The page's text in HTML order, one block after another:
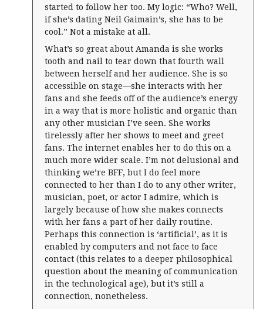
started to follow her too. My logic: “Who? Well,
if she’s dating Neil Gaimain’s, she has to be
cool.” Not a mistake at all.
What’s so great about Amanda is she works
tooth and nail to tear down that fourth wall
between herself and her audience. She is so
accessible on stage—she interacts with her
fans and she feeds off of the audience’s energy
in a way that is more holistic and organic than
any other musician I’ve seen. She works
tirelessly after her shows to meet and greet
fans. The internet enables her to do this on a
much more wider scale. I’m not delusional and
thinking we’re BFF, but I do feel more
connected to her than I do to any other writer,
musician, poet, or actor I admire, which is
largely because of how she makes connects
with her fans a part of her daily routine.
Perhaps this connection is ‘artificial’, as it is
enabled by computers and not face to face
contact (this relates to a deeper philosophical
question about the meaning of communication
in the technological age), but it’s still a
connection, nonetheless.